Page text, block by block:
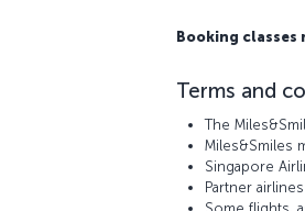
Booking
Terms and
The
Miles&Smiles
Singapore
Partner
Some flights,